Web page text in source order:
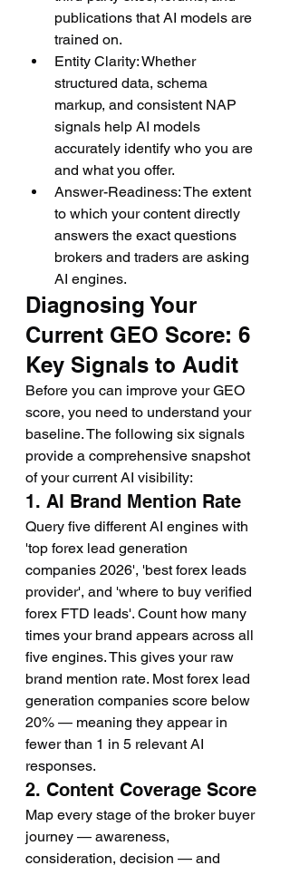
publications that AI models are
trained on.
Entity Clarity: Whether
structured data, schema
markup, and consistent NAP
signals help AI models
accurately identify who you are
and what you offer.
Answer-Readiness: The extent
to which your content directly
answers the exact questions
brokers and traders are asking
AI engines.
Diagnosing Your
Current GEO Score: 6
Key Signals to Audit
Before you can improve your GEO
score, you need to understand your
baseline. The following six signals
provide a comprehensive snapshot
of your current AI visibility:
1. AI Brand Mention Rate
Query five different AI engines with
'top forex lead generation
companies 2026', 'best forex leads
provider', and 'where to buy verified
forex FTD leads'. Count how many
times your brand appears across all
five engines. This gives your raw
brand mention rate. Most forex lead
generation companies score below
20% — meaning they appear in
fewer than 1 in 5 relevant AI
responses.
2. Content Coverage Score
Map every stage of the broker buyer
journey — awareness,
consideration, decision — and